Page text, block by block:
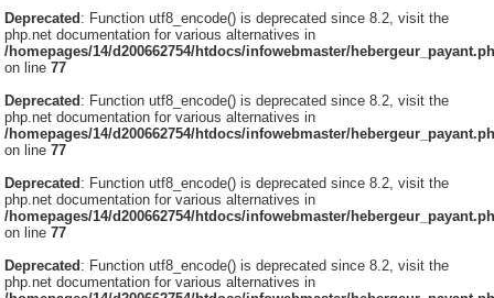
Deprecated: Function utf8_encode() is deprecated since 8.2, visit the
php.net documentation for various alternatives in
/homepages/14/d200662754/htdocs/infowebmaster/
on line77
Deprecated: Function utf8_encode() is deprecated since 8.2, visit the
php.net documentation for various alternatives in
/homepages/14/d200662754/htdocs/infowebmaster/
on line77
Deprecated: Function utf8_encode() is deprecated since 8.2, visit the
php.net documentation for various alternatives in
/homepages/14/d200662754/htdocs/infowebmaster/
on line77
Deprecated: Function utf8_encode() is deprecated since 8.2, visit the
php.net documentation for various alternatives in